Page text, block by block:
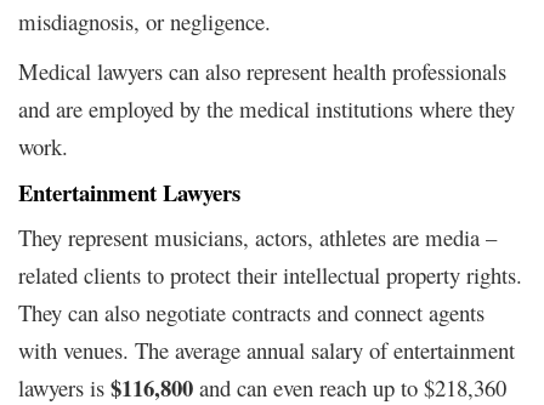
misdiagnosis, or negligence.
Medical lawyers can also represent health professionals
and are employed by the medical institutions where they
work.
Entertainment Lawyers
They represent musicians, actors, athletes are media –
related clients to protect their intellectual property rights.
They can also negotiate contracts and connect agents
with venues. The average annual salary of entertainment
lawyers is ​ $116,800 ​ and can even reach up to $218,360